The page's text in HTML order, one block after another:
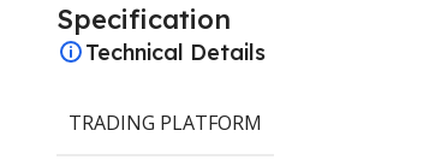
Specification
Technical Details
TRADING PLATFORM